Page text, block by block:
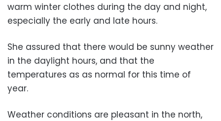
warm winter clothes during the day and night,
especially the early and late hours.
She assured that there would be sunny weather
in the daylight hours, and that the
temperatures as as normal for this time of
year.
Weather conditions are pleasant in the north,